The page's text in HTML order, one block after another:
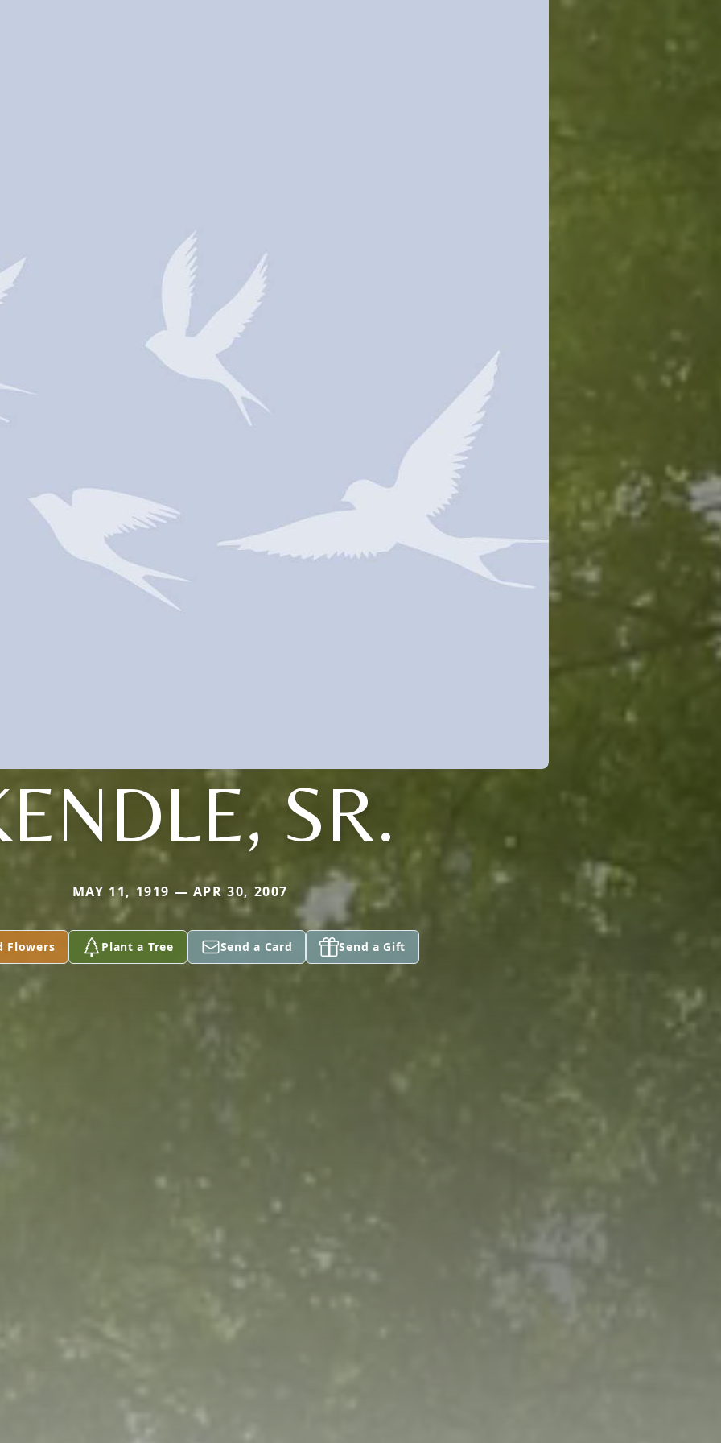
SR.
MAY 11, 1919 — APR 30, 2007
Flowers Plant a Tree Send a Card Send a Gift